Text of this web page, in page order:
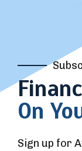
On
Sign up for